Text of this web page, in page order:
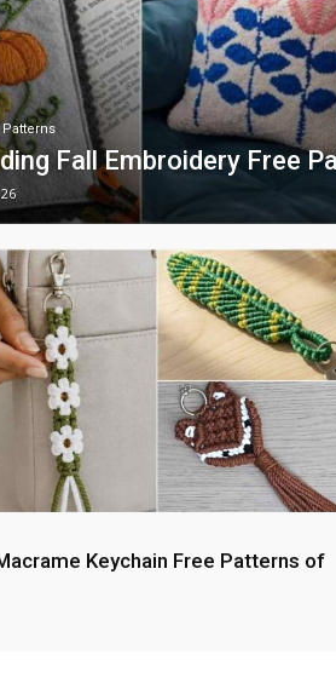
Fall Embroidery Free
Keychain Free Patterns of